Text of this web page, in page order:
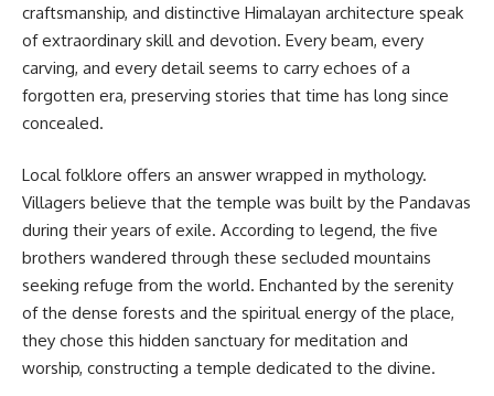
craftsmanship, and distinctive Himalayan architecture speak
of extraordinary skill and devotion. Every beam, every
carving, and every detail seems to carry echoes of a
forgotten era, preserving stories that time has long since
concealed.
Local folklore offers an answer wrapped in mythology.
Villagers believe that the temple was built by the Pandavas
during their years of exile. According to legend, the five
brothers wandered through these secluded mountains
seeking refuge from the world. Enchanted by the serenity
of the dense forests and the spiritual energy of the place,
they chose this hidden sanctuary for meditation and
worship, constructing a temple dedicated to the divine.